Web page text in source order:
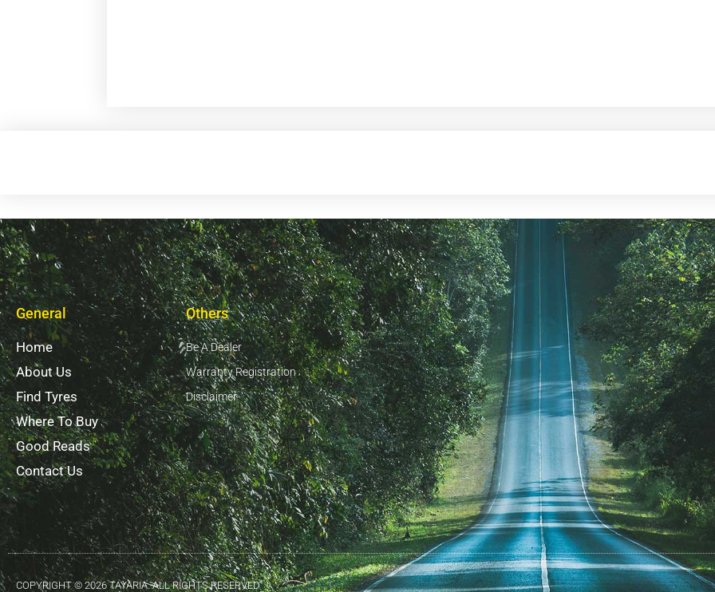
General
Home
About Us
Find Tyres
Where To Buy
Good Reads
Contact Us
Others
Be A Dealer
Warranty Registration
Disclaimer
COPYRIGHT © 2026 TAYARIA. ALL RIGHTS RESERVED